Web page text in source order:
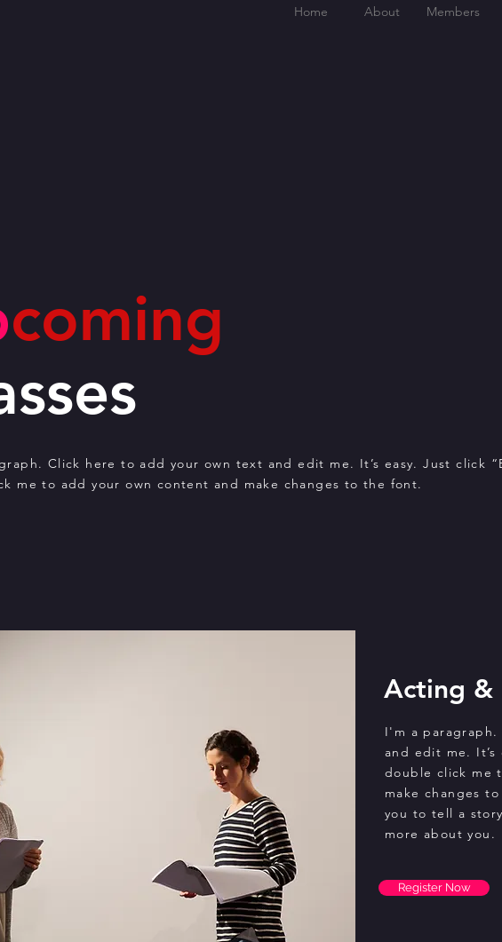
Home About Members
coming
Click here to add your own text and edit me. It’s easy. Just click
me to add your own content and make changes to the font.
Acting &
I'm a
and edit me. It’s
double click me
make changes
you to tell a
more about you.
Register Now